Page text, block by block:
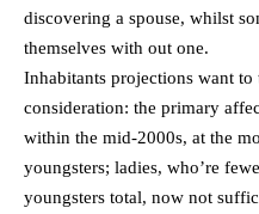
discovering a spouse, whilst
themselves with out one.
Inhabitants projections want to
consideration: the primary
within the mid-2000s, at the
youngsters; ladies, who’re
youngsters total, now not